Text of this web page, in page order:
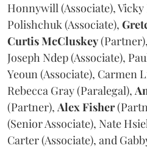
Honnywill (Associate),
Polishchuk (Associate),
CurtisMcCluskey
Joseph Ndep (Associate),
Yeoun (Associate), Carmen
Rebecca Gray (Paralegal),
(Partner), AlexFisher
(Senior Associate), Nate
Carter (Associate), and